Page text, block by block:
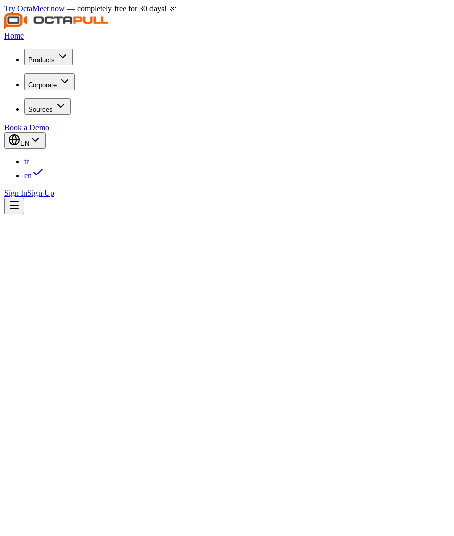
Try OctaMeet now — completely free for 30 days! 🎉
Home
Products
Corporate
Sources
Book a Demo
EN
tr
en
Sign InSign Up